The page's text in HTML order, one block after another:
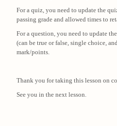
For a quiz, you need to update the
passing grade and allowed times to
For a question, you need to update
(can be true or false, single choice,
mark/points.
Thank you for taking this lesson on
See you in the next lesson.